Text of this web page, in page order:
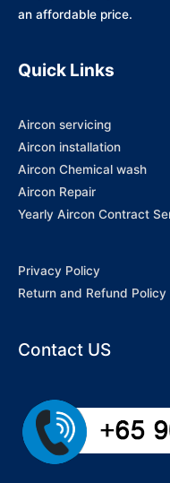
an affordable price.
Quick Links
Aircon servicing
Aircon installation
Aircon Chemical wash
Aircon Repair
Yearly Aircon Contract
Privacy Policy
Return and Refund Policy
Contact US